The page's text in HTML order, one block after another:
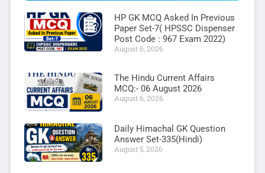
HP GK MCQ Asked In Previous
Paper Set-7( HPSSC Dispenser
Post Code : 967 Exam 2022)
August 6, 2026
The Hindu Current Affairs
MCQ:- 06 August 2026
August 6, 2026
Daily Himachal GK Question
Answer Set-335(Hindi)
August 5, 2026